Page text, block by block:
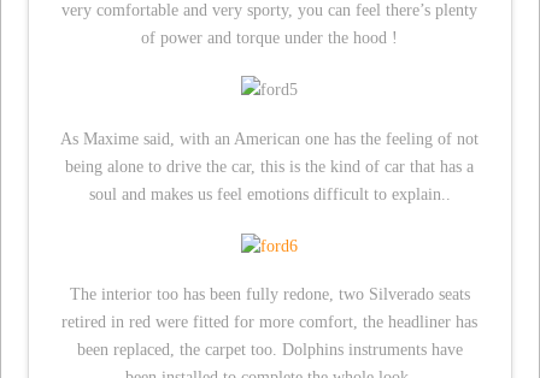
very comfortable and very sporty, you can feel there’s plenty
of power and torque under the hood !
As Maxime said, with an American one has the feeling of not
being alone to drive the car, this is the kind of car that has a
soul and makes us feel emotions difficult to explain..
The interior too has been fully redone, two Silverado seats
retired in red were fitted for more comfort, the headliner has
been replaced, the carpet too. Dolphins instruments have